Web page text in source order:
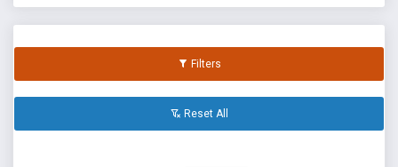
Filters
Reset All